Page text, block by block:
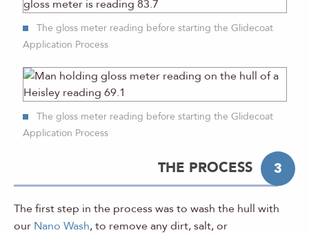
The gloss meter reading before starting the Glidecoat
Application Process
The gloss meter reading before starting the Glidecoat
Application Process
THE PROCESS 3
The first step in the process was to wash the hull with
our Nano Wash, to remove any dirt, salt, or